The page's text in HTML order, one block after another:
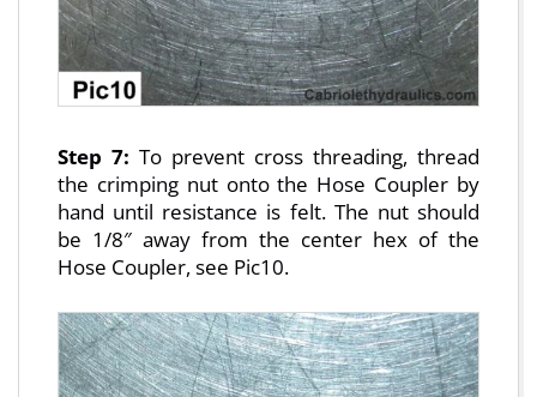
Step 7: To prevent cross threading, thread
the crimping nut onto the Hose Coupler by
hand until resistance is felt. The nut should
be 1/8″ away from the center hex of the
Hose Coupler, see Pic10.